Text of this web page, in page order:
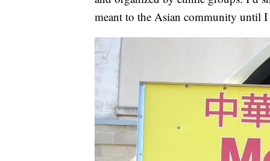
meant to the Asian community until